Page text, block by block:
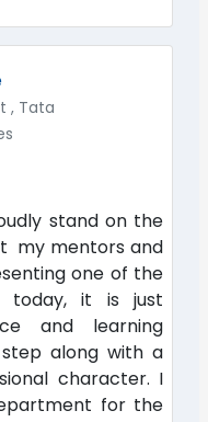
, Tata
stand on the
my mentors and
one of the
today, it is just
and learning
along with a
character. I
for the